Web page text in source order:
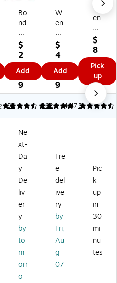
Bo
nd
Str
ee
t
Fa
ux
Le
at
he
df
oli
o,
ac
k
(
W
RC
50
42
BS
-
Bl
ac
$
2
5.
6
9
Add
W
en
ge
r
M
eri
t
Vi
nyl
Pa
ac
(6
01
38
8)
$
4
5.
1
9
Add
W
en
ge
r
Co
nc
ep
t
Po
lye
st
wit
h
pp
er
Cl
os
ur
e,
Bl
$
8
3.
9
9
Pick
up
57 102
5 5
4.47
Ne
xt-
Da
y
De
liv
er
y
by
to
m
orr
o
Fre
e
del
ive
ry
by
Fri,
Au
g
07
Pic
k
up
in
30
mi
nu
tes